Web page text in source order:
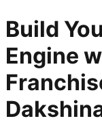
Build
Engine